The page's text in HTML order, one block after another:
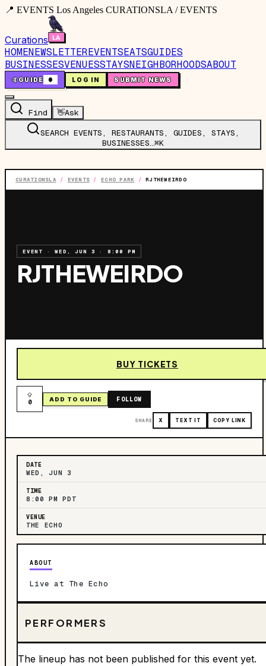
📍 EVENTS Los Angeles CURATIONSLA / EVENTS
Curations
HOMENEWSLETTEREVENTSEATSGUIDES
BUSINESSESVENUESSTAYSNEIGHBORHOODSABOUT
🤙GUIDE 0 LOG IN SUBMIT NEWS
Find 👋Ask
SEARCH EVENTS, RESTAURANTS, GUIDES, STAYS,
BUSINESSES…⌘K
CURATIONSLA / EVENTS / ECHO PARK /RJTHEWEIRDO
EVENT ·WED, JUN 3 · 8:00 PM
RJTHEWEIRDO
BUY TICKETS
0 ADD TO GUIDE FOLLOW
SHARE X TEXT IT COPY LINK
DATE
WED, JUN 3
TIME
8:00 PM PDT
VENUE
THE ECHO
ABOUT
Live at The Echo
PERFORMERS
The lineup has not been published for this event yet.